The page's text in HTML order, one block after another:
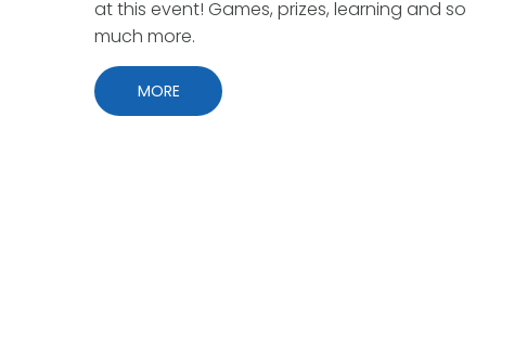
at this event! Games, prizes, learning and so
much more.
MORE